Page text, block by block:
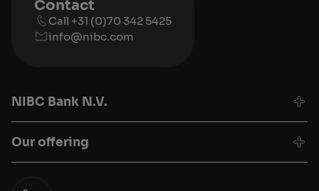
Contact
Call +31 (0)70 342 5425
info@nibc.com
NIBC Bank N.V.
Our offering